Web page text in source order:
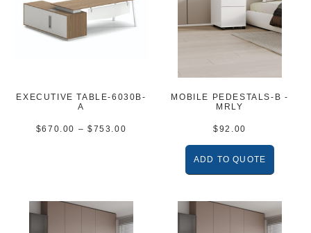
EXECUTIVE TABLE-6030B-
A
$670.00 – $753.00
MOBILE PEDESTALS-B -
MRLY
$92.00
ADD TO QUOTE